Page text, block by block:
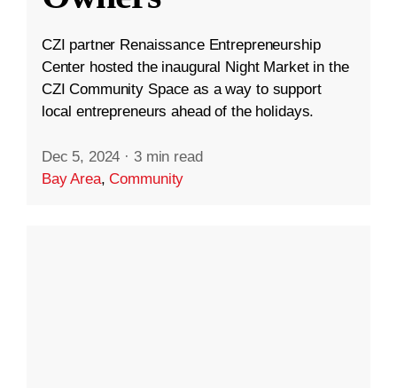
CZI partner Renaissance Entrepreneurship
Center hosted the inaugural Night Market in the
CZI Community Space as a way to support
local entrepreneurs ahead of the holidays.
Dec 5, 2024 · 3 min read
Bay Area,Community